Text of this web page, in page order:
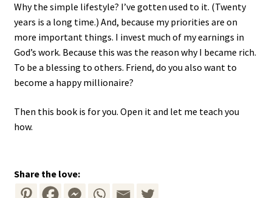
Why the simple lifestyle? I’ve gotten used to it. (Twenty
years is a long time.) And, because my priorities are on
more important things. I invest much of my earnings in
God’s work. Because this was the reason why I became rich.
To be a blessing to others. Friend, do you also want to
become a happy millionaire?
Then this book is for you. Open it and let me teach you
how.
Share the love: